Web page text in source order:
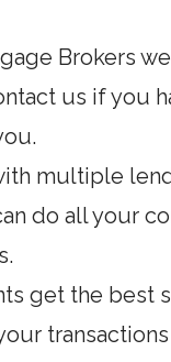
Brokers
us if you
multiple
do all your
get the